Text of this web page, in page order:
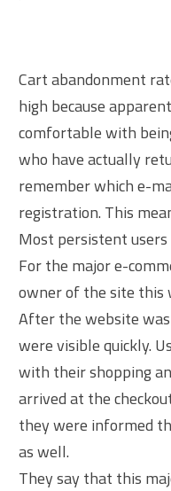
Cart abandonment
high because
comfortable with
who have actually
remember which e-
registration. This
Most persistent users
For the major e-
owner of the site this
After the website
were visible quickly.
with their shopping
arrived at the
they were informed
as well.
They say that this